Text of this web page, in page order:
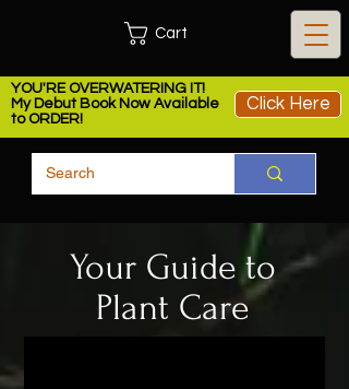
YOU'RE OVERWATERING IT!
My Debut Book Now Available
to ORDER!
Click Here
Cart
Your Guide to
Plant Care